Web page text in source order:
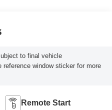
to final vehicle
reference window sticker for more
Remote Start